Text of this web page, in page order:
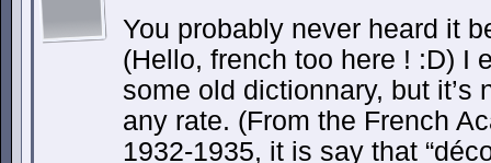
You probably never heard it
(Hello, french too here ! :D) I
some old dictionnary, but it’s
any rate. (From the French
1932-1935, it is say that